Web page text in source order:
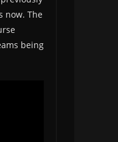
now. The
being